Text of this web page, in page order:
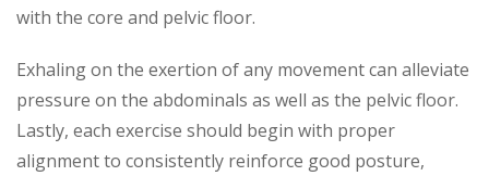
with the core and pelvic floor.
Exhaling on the exertion of any movement can alleviate
pressure on the abdominals as well as the pelvic floor.
Lastly, each exercise should begin with proper
alignment to consistently reinforce good posture,